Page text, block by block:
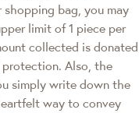
bag, you may
limit of 1 piece per
collected is donated
Also, the
simply write down the
way to convey